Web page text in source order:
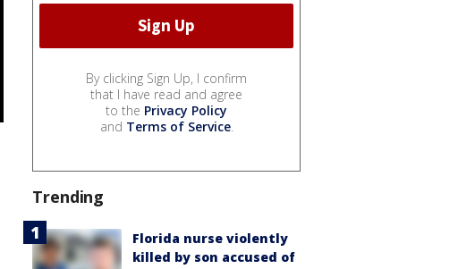
By clicking Sign Up, I confirm
that I have read and agree
to the Privacy Policy
and Terms of Service.
Trending
Florida nurse violently
killed by son accused of